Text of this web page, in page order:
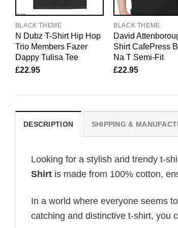
BLACK THEME
N Dubz T-Shirt Hip Hop
Trio Members Fazer
Dappy Tulisa Tee
£22.95
BLACK THEME
David
Shirt CafePress
Na T Semi-Fit
£22.95
DESCRIPTION SHIPPING &
Looking for a stylish and trendy t-
Shirt is made from 100% cotton,
In a world where everyone seems
catching and distinctive t-shirt, you